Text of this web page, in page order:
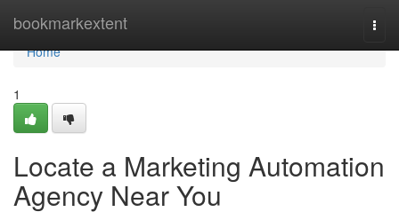
bookmarkextent
Home
Home
1
Locate a Marketing Automation
Agency Near You